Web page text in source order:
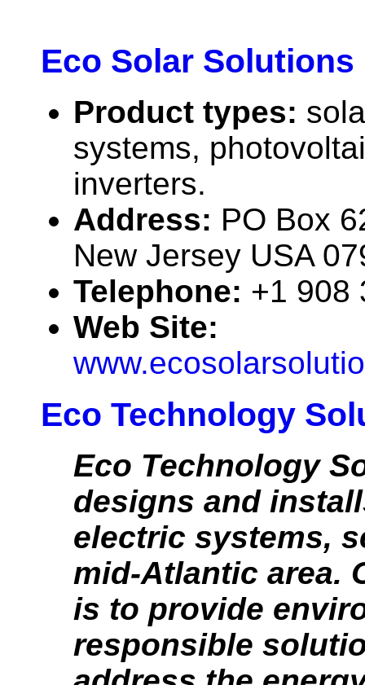
Eco Solar Solutions
Product types:
systems,
inverters.
Address: PO Box
New Jersey USA
Telephone: +1 908
Web Site:
Eco Technology
Eco Technology
designs and
electric systems,
mid-Atlantic area.
is to provide
responsible